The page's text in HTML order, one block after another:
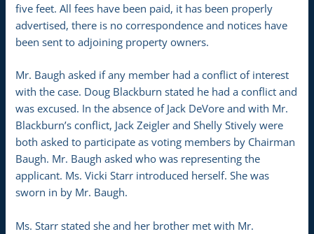
five feet. All fees have been paid, it has been properly
advertised, there is no correspondence and notices have
been sent to adjoining property owners.
Mr. Baugh asked if any member had a conflict of interest
with the case. Doug Blackburn stated he had a conflict and
was excused. In the absence of Jack DeVore and with Mr.
Blackburn’s conflict, Jack Zeigler and Shelly Stively were
both asked to participate as voting members by Chairman
Baugh. Mr. Baugh asked who was representing the
applicant. Ms. Vicki Starr introduced herself. She was
sworn in by Mr. Baugh.
Ms. Starr stated she and her brother met with Mr.